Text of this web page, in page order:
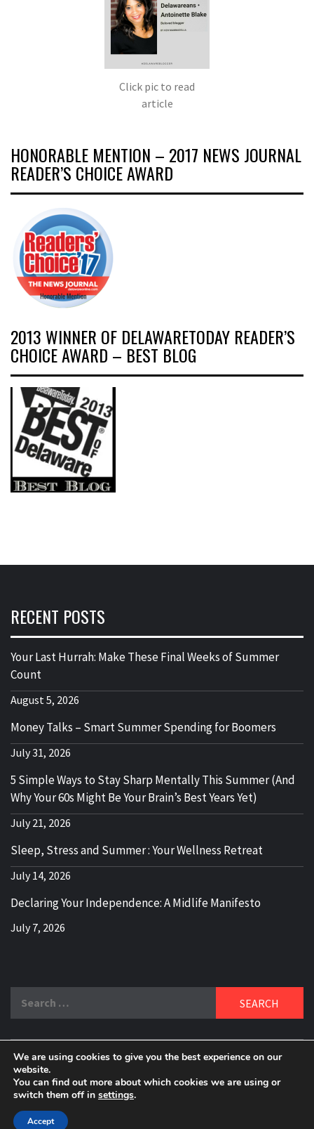
Click pic to read
article
HONORABLE MENTION – 2017 NEWS JOURNAL
READER’S CHOICE AWARD
2013 WINNER OF DELAWARETODAY READER’S
CHOICE AWARD – BEST BLOG
RECENT POSTS
Your Last Hurrah: Make These Final Weeks of Summer
Count
August 5, 2026
Money Talks – Smart Summer Spending for Boomers
July 31, 2026
5 Simple Ways to Stay Sharp Mentally This Summer (And
Why Your 60s Might Be Your Brain’s Best Years Yet)
July 21, 2026
Sleep, Stress and Summer : Your Wellness Retreat
July 14, 2026
Declaring Your Independence: A Midlife Manifesto
July 7, 2026
DELBLOGGER
BOOMER WHO BLOGS WITH A MILLLENNIAL MIND!
We are using cookies to give you the best experience on our
website.
You can find out more about which cookies we are using or
switch them off in settings.
Accept